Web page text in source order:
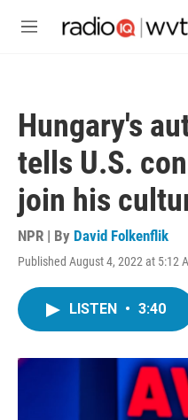
M
Hungary's
tells U.S.
join his
NPR | By David Folkenflik
Published August 4, 2022 at 5:12
LISTEN • 3:40